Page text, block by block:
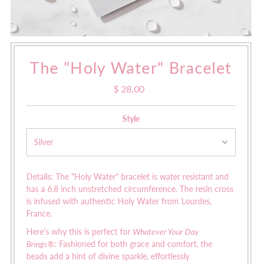
The "Holy Water" Bracelet
Regular
$ 28.00
Style
Details: The "Holy Water" bracelet is water resistant and
has a 6.8 inch unstretched circumference. The resin cross
is infused with authentic Holy Water from Lourdes,
France.
Here's why this is perfect for Whatever Your Day
Brings®: Fashioned for both grace and comfort, the
beads add a hint of divine sparkle, effortlessly